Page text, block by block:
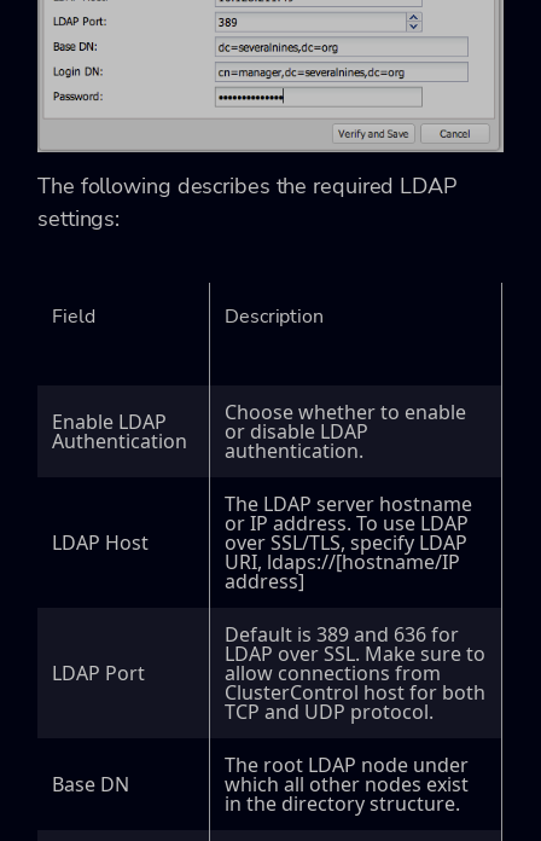
The following describes the required LDAP
settings:
Field Description
Enable LDAP
Authentication
Choose whether to enable
or disable LDAP
authentication.
LDAP Host
The LDAP server hostname
or IP address. To use LDAP
over SSL/TLS, specify LDAP
URI, ldaps://[hostname/IP
address]
LDAP Port
Default is 389 and 636 for
LDAP over SSL. Make sure to
allow connections from
ClusterControl host for both
TCP and UDP protocol.
Base DN
The root LDAP node under
which all other nodes exist
in the directory structure.